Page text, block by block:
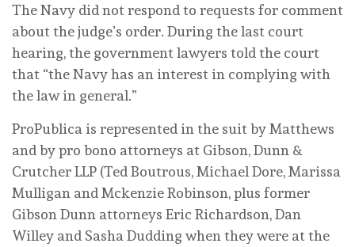
The Navy did not respond to requests for comment
about the judge’s order. During the last court
hearing, the government lawyers told the court
that “the Navy has an interest in complying with
the law in general.”
ProPublica is represented in the suit by Matthews
and by pro bono attorneys at Gibson, Dunn &
Crutcher LLP (Ted Boutrous, Michael Dore, Marissa
Mulligan and Mckenzie Robinson, plus former
Gibson Dunn attorneys Eric Richardson, Dan
Willey and Sasha Dudding when they were at the